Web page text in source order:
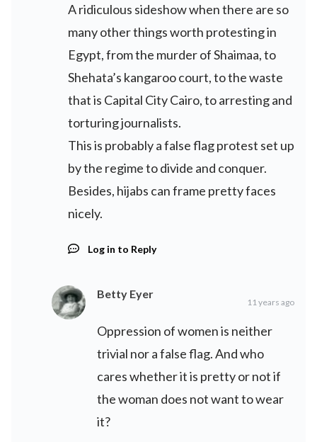
A ridiculous sideshow when there are so
many other things worth protesting in
Egypt, from the murder of Shaimaa, to
Shehata’s kangaroo court, to the waste
that is Capital City Cairo, to arresting and
torturing journalists.
This is probably a false flag protest set up
by the regime to divide and conquer.
Besides, hijabs can frame pretty faces
nicely.
Log in to Reply
Betty Eyer
11 years ago
Oppression of women is neither
trivial nor a false flag. And who
cares whether it is pretty or not if
the woman does not want to wear
it?